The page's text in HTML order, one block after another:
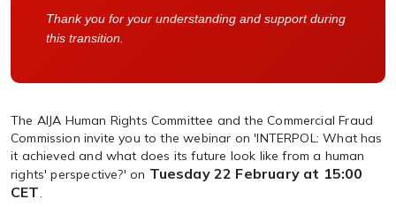
Thank you for your understanding and support during
this transition.
The AIJA Human Rights Committee and the Commercial Fraud
Commission invite you to the webinar on 'INTERPOL: What has
it achieved and what does its future look like from a human
rights' perspective?' on Tuesday 22 February at 15:00
CET.